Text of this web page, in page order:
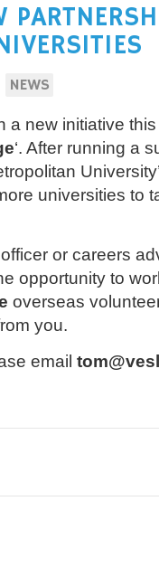
NEWS
a new initiative
‘. After running a
universities to
or careers
opportunity to
overseas
you.
email